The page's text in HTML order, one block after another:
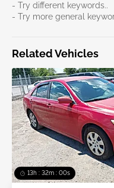
- Try different keywords..
- Try more general
Related Vehicles
13h : 31m : 59s